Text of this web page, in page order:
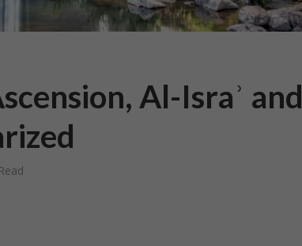
Al-Israʾ and